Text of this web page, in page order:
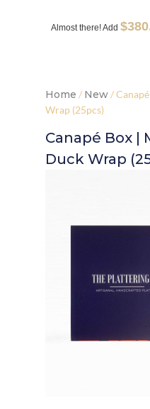
Almost there! Add $
Home / New/
Wrap (25pcs)
Canapé Box |
Duck Wrap